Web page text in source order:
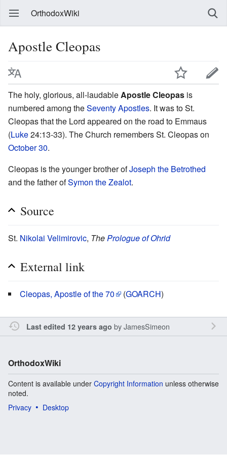
OrthodoxWiki
Apostle Cleopas
The holy, glorious, all-laudable Apostle Cleopas is
numbered among theSeventy Apostles. It was to St.
Cleopas that the Lord appeared on the road to Emmaus
(Luke24:13-33). The Church remembers St. Cleopas on
October 30.
Cleopas is the younger brother ofJoseph the Betrothed
and the father ofSymon the Zealot.
Source
St. Nikolai Velimirovic, The Prologue of Ohrid
External link
Cleopas, Apostle of the 70 (GOARCH)
Last edited 12 years ago byJamesSimeon
OrthodoxWiki
Content is available under Copyright Information unless otherwise
noted.
Privacy
Desktop